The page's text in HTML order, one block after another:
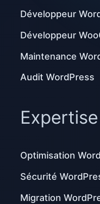
Développeur
Développeur
Maintenance
Audit WordPress
Optimisation
Sécurité
Migration